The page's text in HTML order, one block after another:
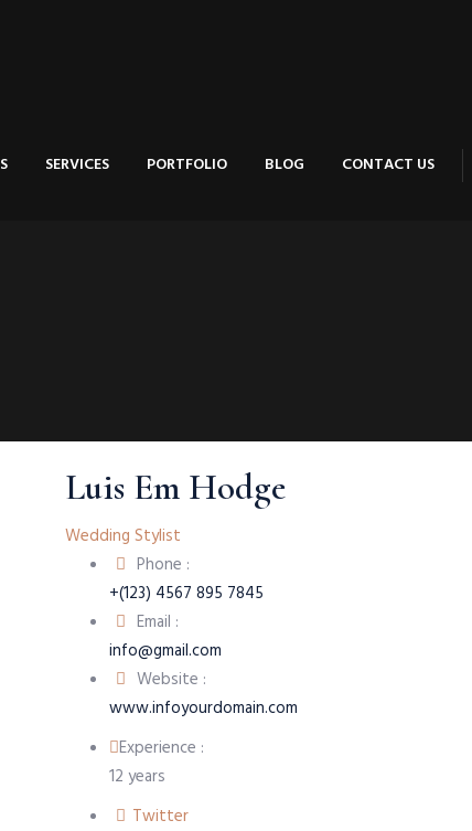
SERVICES PORTFOLIO BLOG CONTACT US
Luis Em Hodge
Wedding Stylist
Phone :
+(123) 4567 895 7845
Email :
info@gmail.com
Website :
www.infoyourdomain.com
Experience :
12 years
Twitter